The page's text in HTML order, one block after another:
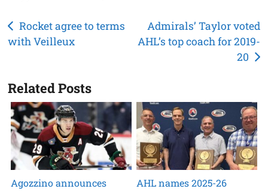
Post
navigation
Rocket agree to terms
with Veilleux
Admirals’ Taylor voted
AHL’s top coach for 2019-
20
Related Posts
Agozzino announces
AHL names 2025-26